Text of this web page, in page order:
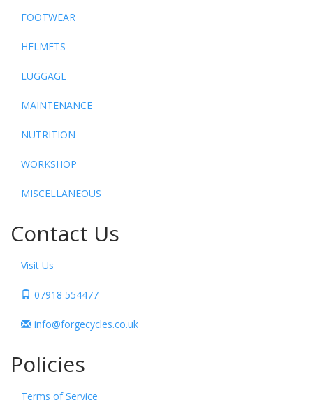
FOOTWEAR
HELMETS
LUGGAGE
MAINTENANCE
NUTRITION
WORKSHOP
MISCELLANEOUS
Contact Us
Visit Us
07918 554477
info@forgecycles.co.uk
Policies
Terms of Service